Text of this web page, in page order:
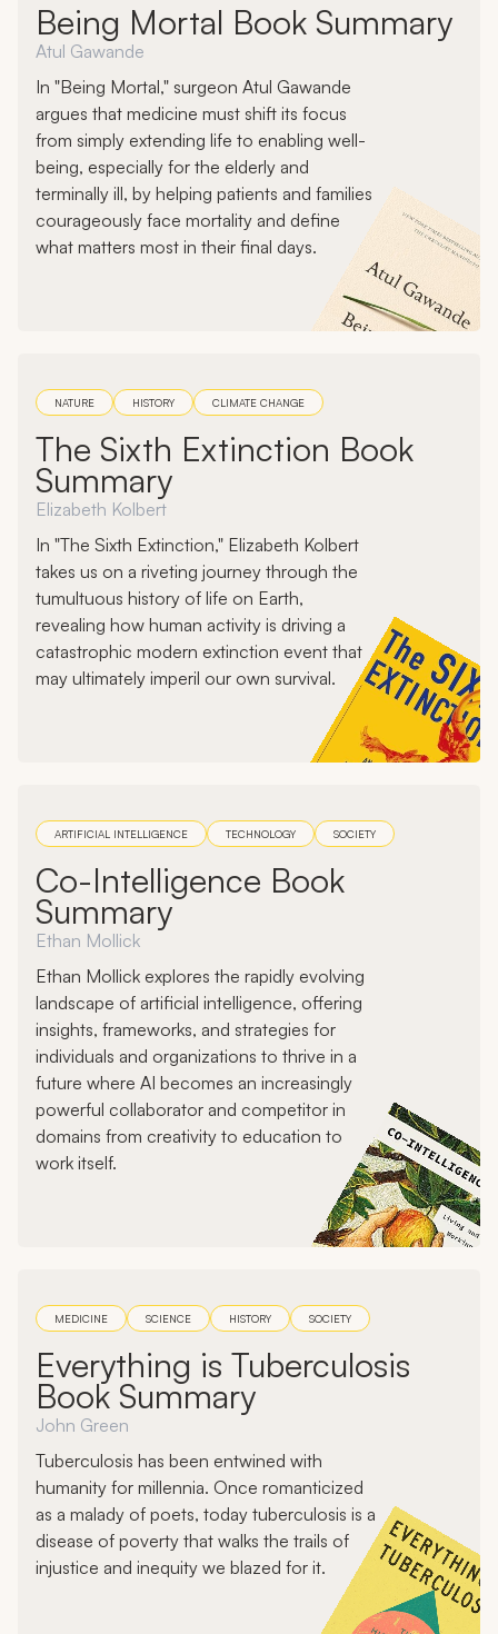
Being Mortal Book Summary
Atul Gawande
In "Being Mortal," surgeon Atul Gawande
argues that medicine must shift its focus
from simply extending life to enabling well-
being, especially for the elderly and
terminally ill, by helping patients and families
courageously face mortality and define
what matters most in their final days.
NATURE HISTORY CLIMATE CHANGE
The Sixth Extinction Book
Summary
Elizabeth Kolbert
In "The Sixth Extinction," Elizabeth Kolbert
takes us on a riveting journey through the
tumultuous history of life on Earth,
revealing how human activity is driving a
catastrophic modern extinction event that
may ultimately imperil our own survival.
ARTIFICIAL INTELLIGENCE TECHNOLOGY SOCIETY
Co-Intelligence Book
Summary
Ethan Mollick
Ethan Mollick explores the rapidly evolving
landscape of artificial intelligence, offering
insights, frameworks, and strategies for
individuals and organizations to thrive in a
future where AI becomes an increasingly
powerful collaborator and competitor in
domains from creativity to education to
work itself.
MEDICINE SCIENCE HISTORY SOCIETY
Everything is Tuberculosis
Book Summary
John Green
Tuberculosis has been entwined with
humanity for millennia. Once romanticized
as a malady of poets, today tuberculosis is a
disease of poverty that walks the trails of
injustice and inequity we blazed for it.